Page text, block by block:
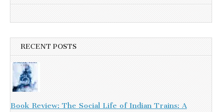
RECENT POSTS
Book Review: The Social Life of Indian Trains: A